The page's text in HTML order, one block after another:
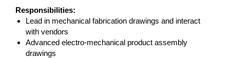
Responsibilities:
Lead in mechanical fabrication drawings and interact
with vendors
Advanced electro-mechanical product assembly
drawings